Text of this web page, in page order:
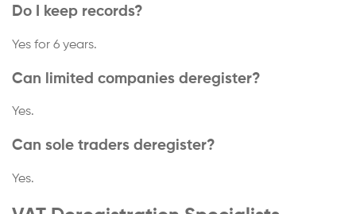
Do I keep records?
Yes for 6 years.
Can limited companies deregister?
Yes.
Can sole traders deregister?
Yes.